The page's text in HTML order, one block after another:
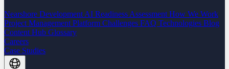
Nearshore Development AI Readiness Assessment How We Work
Project Management Platform Challenges FAQ Technologies Blog
Content Hub Glossary
Careers
Case Studies